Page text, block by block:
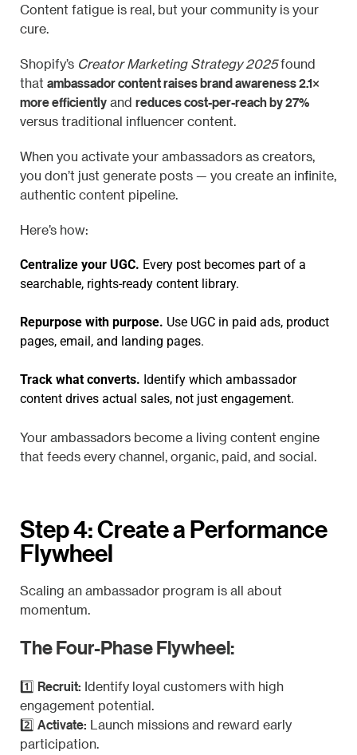
Content fatigue is real, but your community is your
cure.
Shopify’s Creator Marketing Strategy 2025found
that ambassador content raises brand awareness 2.1×
more efficiently and reduces cost-per-reach by 27%
versus traditional influencer content.
When you activate your ambassadors as creators,
you don’t just generate posts — you create an infinite,
authentic content pipeline.
Here’s how:
Centralize your UGC. Every post becomes part of a
searchable, rights-ready content library.
Repurpose with purpose. Use UGC in paid ads, product
pages, email, and landing pages.
Track what converts. Identify which ambassador
content drives actual sales, not just engagement.
Your ambassadors become a living content engine
that feeds every channel, organic, paid, and social.
Step 4: Create a Performance
Flywheel
Scaling an ambassador program is all about
momentum.
The Four-Phase Flywheel:
1️⃣ Recruit: Identify loyal customers with high
engagement potential.
2️⃣ Activate: Launch missions and reward early
participation.